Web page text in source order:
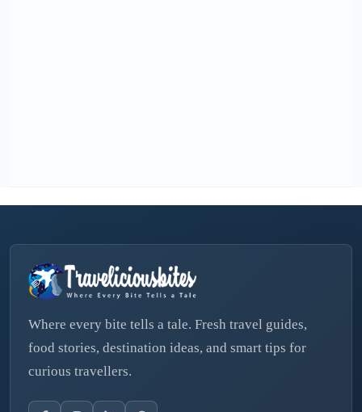
Where every bite tells a tale. Fresh travel guides,
food stories, destination ideas, and smart tips for
curious travellers.